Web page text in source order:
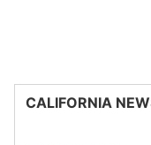
CALIFORNIA